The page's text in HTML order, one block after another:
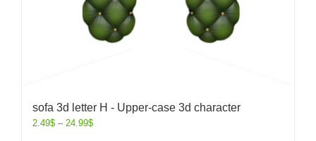
sofa 3d letter H - Upper-case 3d character
2.49$ – 24.99$